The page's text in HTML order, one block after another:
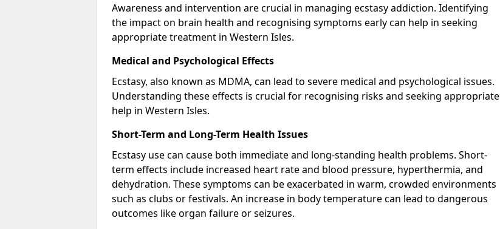
Awareness and intervention are crucial in managing ecstasy addiction. Identifying
the impact on brain health and recognising symptoms early can help in seeking
appropriate treatment in Western Isles.
Medical and Psychological Effects
Ecstasy, also known as MDMA, can lead to severe medical and psychological issues.
Understanding these effects is crucial for recognising risks and seeking appropriate
help in Western Isles.
Short-Term and Long-Term Health Issues
Ecstasy use can cause both immediate and long-standing health problems. Short-
term effects include increased heart rate and blood pressure, hyperthermia, and
dehydration. These symptoms can be exacerbated in warm, crowded environments
such as clubs or festivals. An increase in body temperature can lead to dangerous
outcomes like organ failure or seizures.